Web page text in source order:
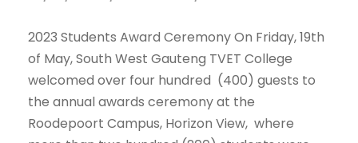
2023 Students Award Ceremony On Friday, 19th
of May, South West Gauteng TVET College
welcomed over four hundred (400) guests to
the annual awards ceremony at the
Roodepoort Campus, Horizon View, where
unanswered questions is: headoffice@swgc.co.za